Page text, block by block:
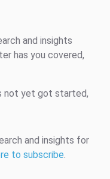
and insights
has you covered,
not yet got started,
and insights for
to subscribe.